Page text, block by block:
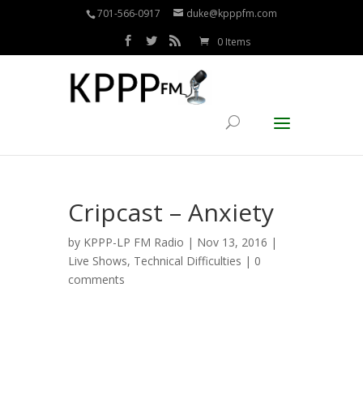
701-566-0917 duke@kpppfm.com
0 Items
Cripcast – Anxiety
by KPPP-LP FM Radio | Nov 13, 2016 |
Live Shows, Technical Difficulties | 0
comments